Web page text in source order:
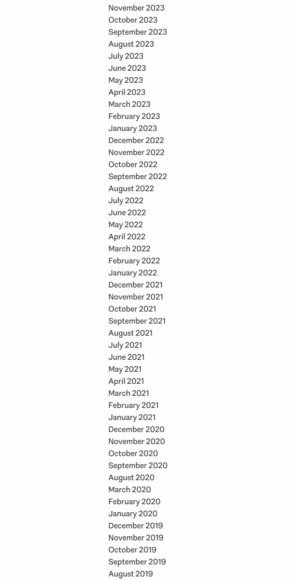
November 2023
October 2023
September 2023
August 2023
July 2023
June 2023
May 2023
April 2023
March 2023
February 2023
January 2023
December 2022
November 2022
October 2022
September 2022
August 2022
July 2022
June 2022
May 2022
April 2022
March 2022
February 2022
January 2022
December 2021
November 2021
October 2021
September 2021
August 2021
July 2021
June 2021
May 2021
April 2021
March 2021
February 2021
January 2021
December 2020
November 2020
October 2020
September 2020
August 2020
March 2020
February 2020
January 2020
December 2019
November 2019
October 2019
September 2019
August 2019